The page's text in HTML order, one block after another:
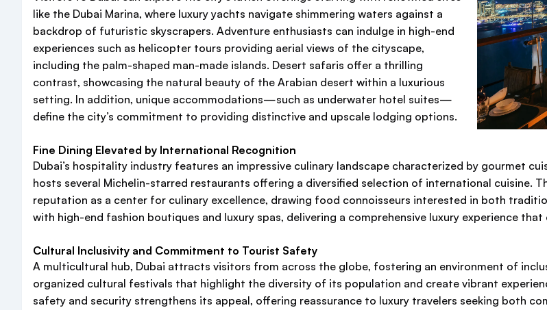
like the Dubai Marina, where luxury yachts navigate shimmering waters against a
backdrop of futuristic skyscrapers. Adventure enthusiasts can indulge in high-end
experiences such as helicopter tours providing aerial views of the cityscape,
including the palm-shaped man-made islands. Desert safaris offer a thrilling
contrast, showcasing the natural beauty of the Arabian desert within a luxurious
setting. In addition, unique accommodations—such as underwater hotel suites—
define the city’s commitment to providing distinctive and upscale lodging options.
Fine Dining Elevated by International Recognition
Dubai’s hospitality industry features an impressive culinary landscape characterized by gourmet
hosts several Michelin-starred restaurants offering a diversified selection of international cuisine.
reputation as a center for culinary excellence, drawing food connoisseurs interested in both
with high-end fashion boutiques and luxury spas, delivering a comprehensive luxury experience
Cultural Inclusivity and Commitment to Tourist Safety
A multicultural hub, Dubai attracts visitors from across the globe, fostering an environment of
organized cultural festivals that highlight the diversity of its population and create vibrant
safety and security strengthens its appeal, offering reassurance to luxury travelers seeking both